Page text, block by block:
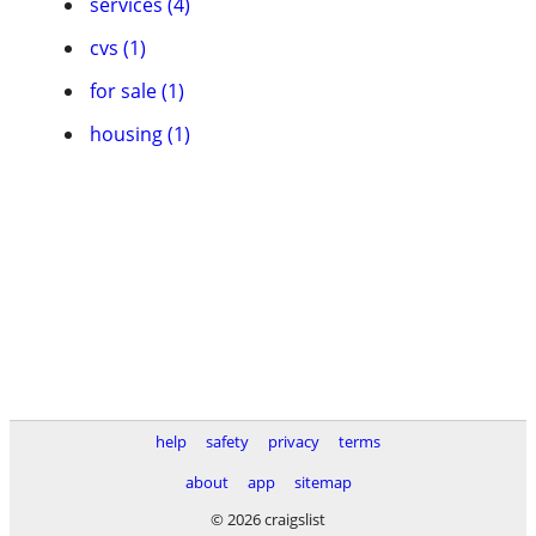
cvs (1)
for sale (1)
housing (1)
help safety privacy
terms
about
app
sitemap
© 2026 craigslist